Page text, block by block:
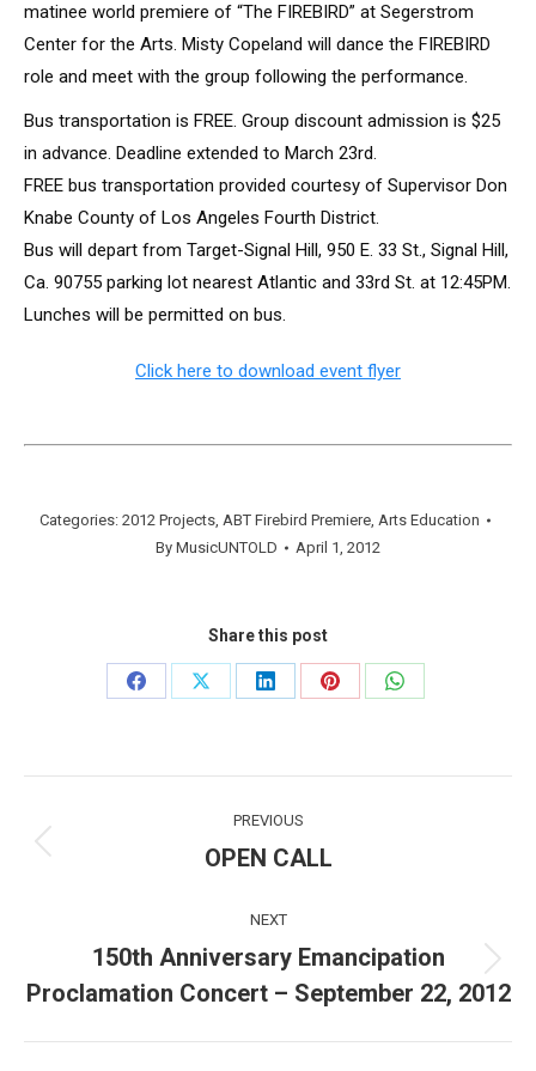
matinee world premiere of “The FIREBIRD” at Segerstrom
Center for the Arts. Misty Copeland will dance the FIREBIRD
role and meet with the group following the performance.
Bus transportation is FREE. Group discount admission is $25
in advance. Deadline extended to March 23rd.
FREE bus transportation provided courtesy of Supervisor Don
Knabe County of Los Angeles Fourth District.
Bus will depart from Target-Signal Hill, 950 E. 33 St., Signal Hill,
Ca. 90755 parking lot nearest Atlantic and 33rd St. at 12:45PM.
Lunches will be permitted on bus.
Click here to download event flyer
Categories: 2012 Projects, ABT Firebird Premiere, Arts Education
By MusicUNTOLD April 1, 2012
Share this post
Share
Share
Share
Share
Share
navigation
PREVIOUS
Previous
OPEN CALL
NEXT
Next
post:
150th Anniversary Emancipation
Proclamation Concert – September 22, 2012